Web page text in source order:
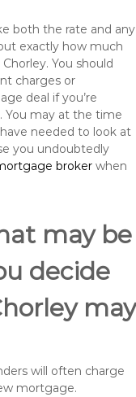
both the rate and any
exactly how much
You should
charges or
deal if you’re
You may at the time
needed to look at
you undoubtedly
broker when
may be
decide
may
will often charge
mortgage.